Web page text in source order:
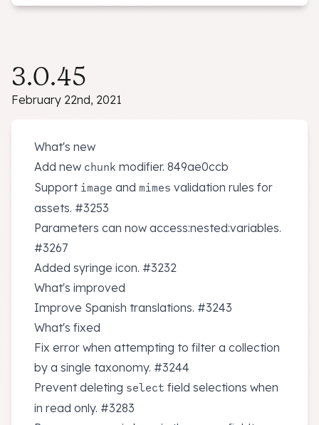
3.0.45
February 22nd, 2021
What's new
Add new chunk modifier. 849ae0ccb
Support image and mimes validation rules for
assets. #3253
Parameters can now access:nested:variables.
#3267
Added syringe icon. #3232
What's improved
Improve Spanish translations. #3243
What's fixed
Fix error when attempting to filter a collection
by a single taxonomy. #3244
Prevent deleting select field selections when
in read only. #3283